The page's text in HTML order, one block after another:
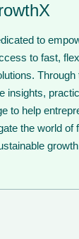
to
to fast,
Through
insights,
to help
the world of